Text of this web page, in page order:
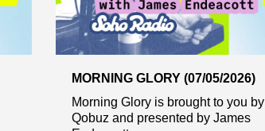
MORNING GLORY (07/05/2026)
Morning Glory is brought to you by
Qobuz and presented by James